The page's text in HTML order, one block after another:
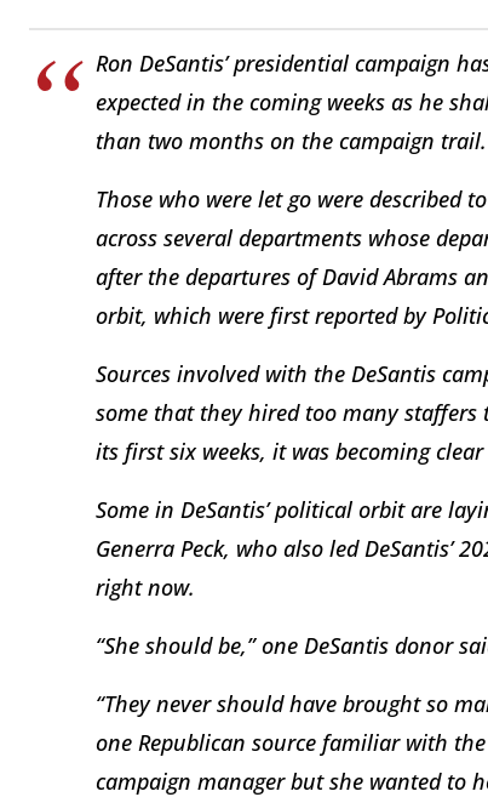
Ron DeSantis’ presidential campaign
expected in the coming weeks as he
than two months on the campaign trail.
Those who were let go were described
across several departments whose
after the departures of David Abrams
orbit, which were first reported by
Sources involved with the DeSantis
some that they hired too many
its first six weeks, it was becoming
Some in DeSantis’ political orbit are
Generra Peck, who also led DeSantis’
right now.
“She should be,” one DeSantis donor
“They never should have brought so
one Republican source familiar with
campaign manager but she wanted to